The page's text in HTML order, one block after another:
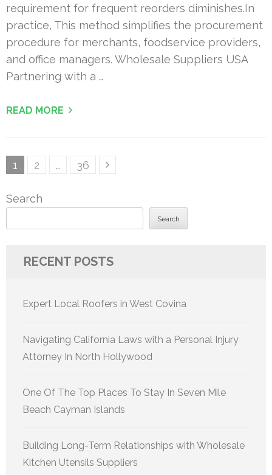
requirement for frequent reorders diminishes.In
practice, This method simplifies the procurement
procedure for merchants, foodservice providers,
and office managers. Wholesale Suppliers USA
Partnering with a …
READ MORE
Posts
Page
1 Page
2 … Page
36
Search
Search
RECENT POSTS
Expert Local Roofers in West Covina
Navigating California Laws with a Personal Injury
Attorney In North Hollywood
One Of The Top Places To Stay In Seven Mile
Beach Cayman Islands
Building Long-Term Relationships with Wholesale
Kitchen Utensils Suppliers